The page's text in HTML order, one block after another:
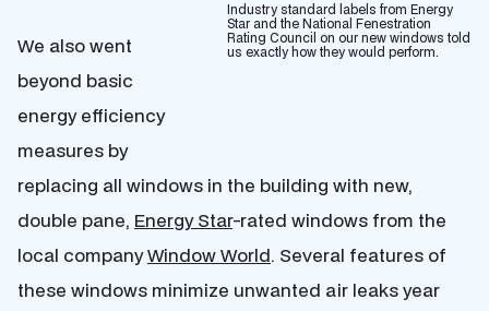
Industry standard labels from Energy
Star and the National Fenestration
Rating Council on our new windows told
us exactly how they would perform.
We also went
beyond basic
energy efficiency
measures by
replacing all windows in the building with new,
double pane, Energy Star-rated windows from the
local companyWindow World. Several features of
these windows minimize unwanted air leaks year